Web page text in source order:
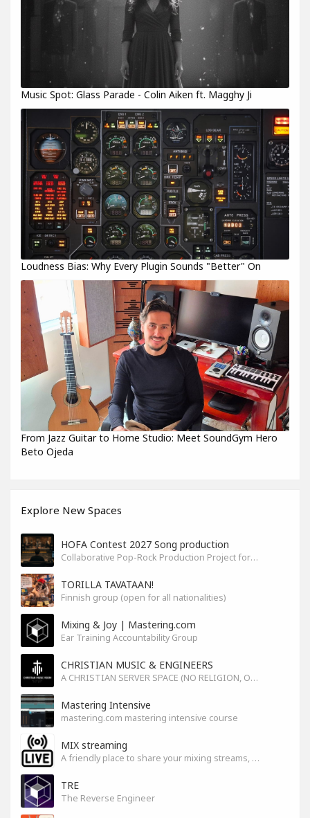
Music Spot: Glass Parade - Colin Aiken ft. Magghy Ji
Loudness Bias: Why Every Plugin Sounds "Better" On
From Jazz Guitar to Home Studio: Meet SoundGym Hero
Beto Ojeda
Explore New Spaces
HOFA Contest 2027 Song production
Collaborative Pop-Rock Production Project for the HOFA-College Song Contest Summer 2027
TORILLA TAVATAAN!
Finnish group (open for all nationalities)
Mixing & Joy | Mastering.com
Ear Training Accountability Group
CHRISTIAN MUSIC & ENGINEERS
A CHRISTIAN SERVER SPACE (NO RELIGION, ONLY GOD)
Mastering Intensive
mastering.com mastering intensive course
MIX streaming
A friendly place to share your mixing streams, exchange tips, and improve together while having fun.
TRE
The Reverse Engineer